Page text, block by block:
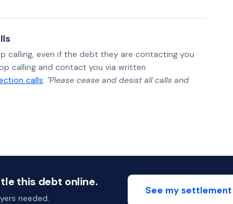
even if the debt they are contacting you
calling and contact you via written
calls: "Please cease and desist all calls and
this debt online.
needed.
See my